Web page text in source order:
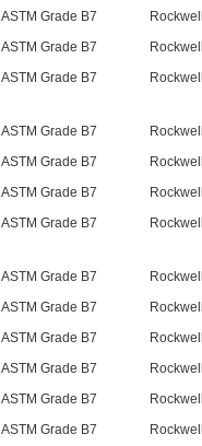
ASTM Grade B7
ASTM Grade B7
ASTM Grade B7
ASTM Grade B7
ASTM Grade B7
ASTM Grade B7
ASTM Grade B7
ASTM Grade B7
ASTM Grade B7
ASTM Grade B7
ASTM Grade B7
ASTM Grade B7
ASTM Grade B7